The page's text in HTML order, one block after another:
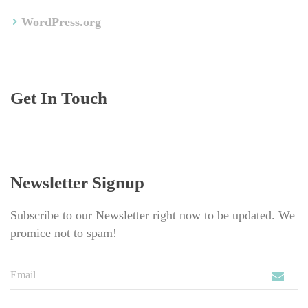
WordPress.org
Get In Touch
Newsletter Signup
Subscribe to our Newsletter right now to be updated. We
promice not to spam!